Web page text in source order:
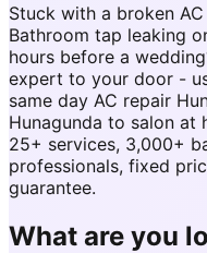
Stuck with a broken
Bathroom tap leaking
hours before a
expert to your door -
same day AC repair
Hunagunda to salon at
25+ services, 3,000+
professionals, fixed
guarantee.
What are you